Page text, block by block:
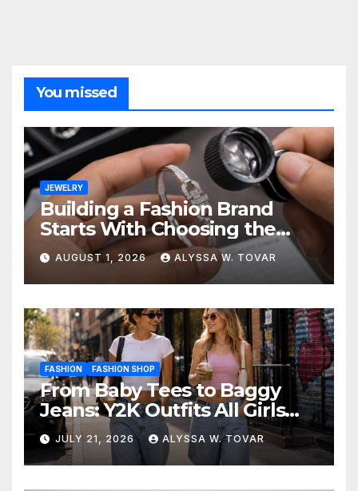
You missed
JEWELRY
Building a Fashion Brand
Starts With Choosing the
Right Supplier
AUGUST 1, 2026 ALYSSA W. TOVAR
FASHION FASHION SHOP
From Baby Tees to Baggy
Jeans: Y2K Outfits All Girls
Are Wearing Again
JULY 21, 2026 ALYSSA W. TOVAR